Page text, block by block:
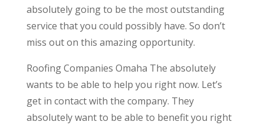
absolutely going to be the most outstanding
service that you could possibly have. So don’t
miss out on this amazing opportunity.
Roofing Companies Omaha The absolutely
wants to be able to help you right now. Let’s
get in contact with the company. They
absolutely want to be able to benefit you right